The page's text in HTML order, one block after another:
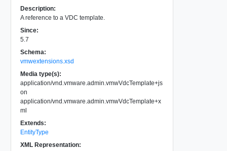
Description:
A reference to a VDC template.
Since:
5.7
Schema:
vmwextensions.xsd
Media type(s):
application/vnd.vmware.admin.vmwVdcTemplate+js
on
application/vnd.vmware.admin.vmwVdcTemplate+x
ml
Extends:
EntityType
XML Representation: